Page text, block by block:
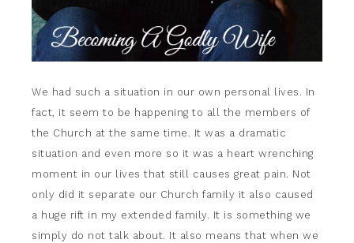
We had such a situation in our own personal lives. In
fact, it seem to be happening to all the members of
the Church at the same time. It was a dramatic
situation and even more so it was a heart wrenching
moment in our lives that still causes great pain. Not
only did it separate our Church family it also caused
a huge rift in my extended family. It is something we
simply do not talk about. It also means that when we